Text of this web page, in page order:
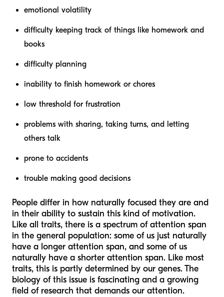
emotional volatility
difficulty keeping track of things like homework and
books
difficulty planning
inability to finish homework or chores
low threshold for frustration
problems with sharing, taking turns, and letting
others talk
prone to accidents
trouble making good decisions
People differ in how naturally focused they are and
in their ability to sustain this kind of motivation.
Like all traits, there is a spectrum of attention span
in the general population: some of us just naturally
have a longer attention span, and some of us
naturally have a shorter attention span. Like most
traits, this is partly determined by our genes. The
biology of this issue is fascinating and a growing
field of research that demands our attention.